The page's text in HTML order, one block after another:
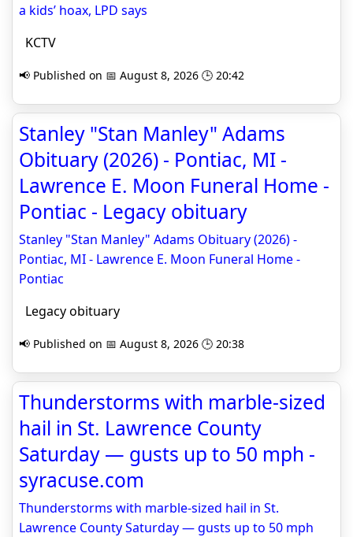
a kids’ hoax, LPD says
KCTV
📢 Published on 📅 August 8, 2026 🕒 20:42
Stanley "Stan Manley" Adams
Obituary (2026) - Pontiac, MI -
Lawrence E. Moon Funeral Home -
Pontiac - Legacy obituary
Stanley "Stan Manley" Adams Obituary (2026) -
Pontiac, MI - Lawrence E. Moon Funeral Home -
Pontiac
Legacy obituary
📢 Published on 📅 August 8, 2026 🕒 20:38
Thunderstorms with marble-sized
hail in St. Lawrence County
Saturday — gusts up to 50 mph -
syracuse.com
Thunderstorms with marble-sized hail in St.
Lawrence County Saturday — gusts up to 50 mph